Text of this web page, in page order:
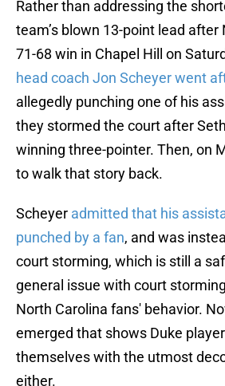
Rather than addressing the
team’s blown 13-point lead after
71-68 win in Chapel Hill on
head coach Jon Scheyer went
allegedly punching one of his
they stormed the court after
winning three-pointer. Then, on
to walk that story back.
Scheyer admitted that his
punched by a fan, and was
court storming, which is still a
general issue with court
North Carolina fans' behavior.
emerged that shows Duke
themselves with the utmost
either.